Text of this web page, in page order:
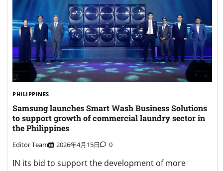
PHILIPPINES
Samsung launches Smart Wash Business Solutions
to support growth of commercial laundry sector in
the Philippines
Editor Team 2026年4月15日 0
IN its bid to support the development of more